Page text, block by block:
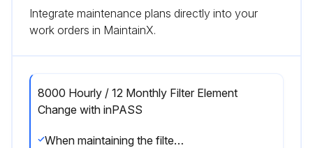
Integrate maintenance plans directly into your
work orders in MaintainX.
8000 Hourly / 12 Monthly Filter Element
Change with inPASS
When maintaining the filter, keep in mind the following